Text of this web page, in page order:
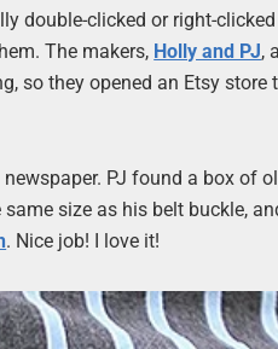
double-clicked or right-
The makers, Holly and PJ,
so they opened an Etsy store
PJ found a box of
size as his belt buckle,
. Nice job! I love it!